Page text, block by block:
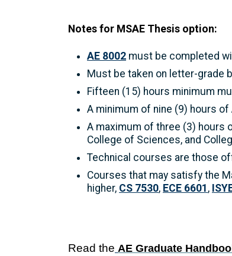
Notes for MSAE Thesis option:
AE 8002 must be completed
Must be taken on letter-grade
Fifteen (15) hours minimum
A minimum of nine (9) hours
A maximum of three (3) hours
College of Sciences, and
Technical courses are those
Courses that may satisfy the
higher, CS 7530, ECE 6601 ,
Read the AE Graduate